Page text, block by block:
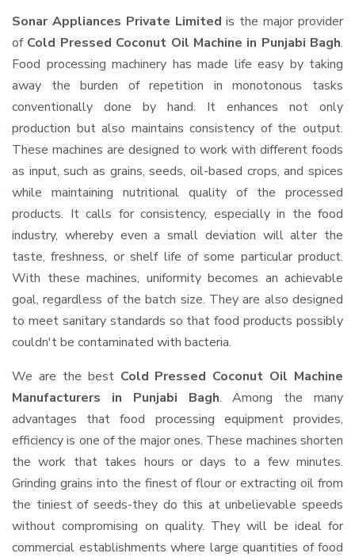
Sonar Appliances Private Limited is the major provider
of Cold Pressed Coconut Oil Machine in Punjabi Bagh.
Food processing machinery has made life easy by taking
away the burden of repetition in monotonous tasks
conventionally done by hand. It enhances not only
production but also maintains consistency of the output.
These machines are designed to work with different foods
as input, such as grains, seeds, oil-based crops, and spices
while maintaining nutritional quality of the processed
products. It calls for consistency, especially in the food
industry, whereby even a small deviation will alter the
taste, freshness, or shelf life of some particular product.
With these machines, uniformity becomes an achievable
goal, regardless of the batch size. They are also designed
to meet sanitary standards so that food products possibly
couldn't be contaminated with bacteria.
We are the best Cold Pressed Coconut Oil Machine
Manufacturers in Punjabi Bagh. Among the many
advantages that food processing equipment provides,
efficiency is one of the major ones. These machines shorten
the work that takes hours or days to a few minutes.
Grinding grains into the finest of flour or extracting oil from
the tiniest of seeds-they do this at unbelievable speeds
without compromising on quality. They will be ideal for
commercial establishments where large quantities of food